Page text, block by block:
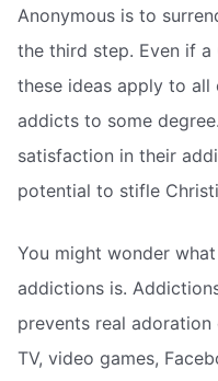
Anonymous is to
the third step. Even if
these ideas apply to all
addicts to some
satisfaction in their
potential to stifle
You might wonder
addictions is.
prevents real
TV, video games,